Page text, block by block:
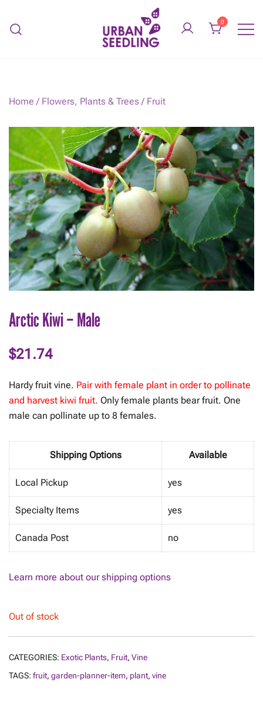
content
0
Home / Flowers, Plants & Trees/ Fruit
Arctic Kiwi – Male
$21.74
Hardy fruit vine. Pair with female plant in order to pollinate
and harvest kiwi fruit. Only female plants bear fruit. One
male can pollinate up to 8 females.
Shipping Options Available
Local Pickup yes
Specialty Items yes
Canada Post no
Learn more about our shipping options
Out of stock
CATEGORIES: Exotic Plants, Fruit, Vine
TAGS: fruit, garden-planner-item, plant, vine